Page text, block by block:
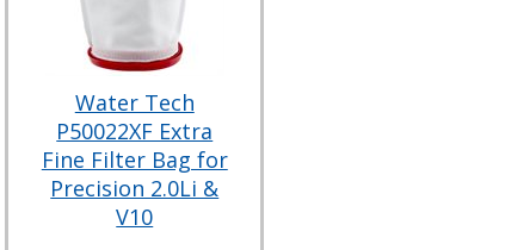
Water Tech
P50022XF Extra
Fine Filter Bag for
Precision 2.0Li &
V10